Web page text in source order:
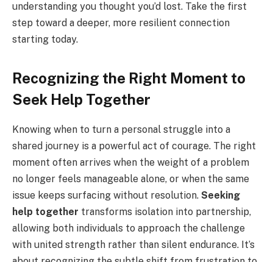
understanding you thought you’d lost. Take the first
step toward a deeper, more resilient connection
starting today.
Recognizing the Right Moment to
Seek Help Together
Knowing when to turn a personal struggle into a
shared journey is a powerful act of courage. The right
moment often arrives when the weight of a problem
no longer feels manageable alone, or when the same
issue keeps surfacing without resolution. Seeking
help together transforms isolation into partnership,
allowing both individuals to approach the challenge
with united strength rather than silent endurance. It’s